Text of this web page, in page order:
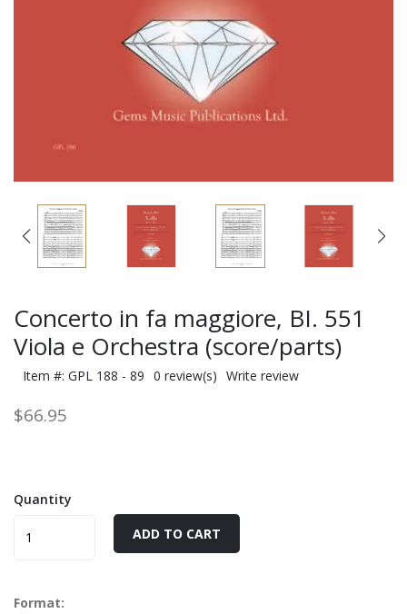
Concerto in fa maggiore, BI. 551
Viola e Orchestra (score/parts)
Item #: GPL 188 - 89 0 review(s) Write review
$66.95
Quantity
ADD TO CART
Format: